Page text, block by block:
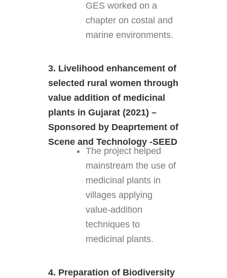
GES worked on a
chapter on costal and
marine environments.
3. Livelihood enhancement of
selected rural women through
value addition of medicinal
plants in Gujarat (2021) –
Sponsored by Deaprtement of
Scene and Technology -SEED
The project helped
mainstream the use of
medicinal plants in
villages applying
value-addition
techniques to
medicinal plants.
4. Preparation of Biodiversity